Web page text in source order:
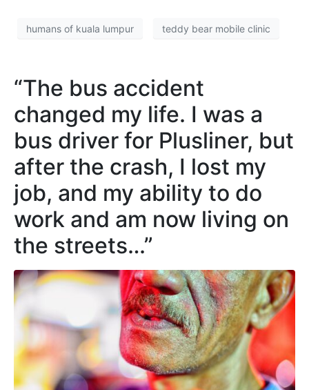
humans of kuala lumpur teddy bear mobile clinic
“The bus accident
changed my life. I was a
bus driver for Plusliner, but
after the crash, I lost my
job, and my ability to do
work and am now living on
the streets…”